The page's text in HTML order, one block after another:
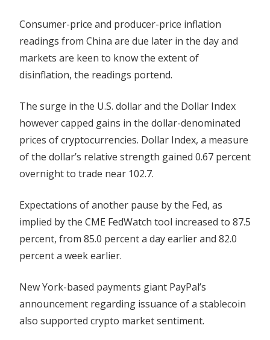
Consumer-price and producer-price inflation
readings from China are due later in the day and
markets are keen to know the extent of
disinflation, the readings portend.
The surge in the U.S. dollar and the Dollar Index
however capped gains in the dollar-denominated
prices of cryptocurrencies. Dollar Index, a measure
of the dollar’s relative strength gained 0.67 percent
overnight to trade near 102.7.
Expectations of another pause by the Fed, as
implied by the CME FedWatch tool increased to 87.5
percent, from 85.0 percent a day earlier and 82.0
percent a week earlier.
New York-based payments giant PayPal’s
announcement regarding issuance of a stablecoin
also supported crypto market sentiment.